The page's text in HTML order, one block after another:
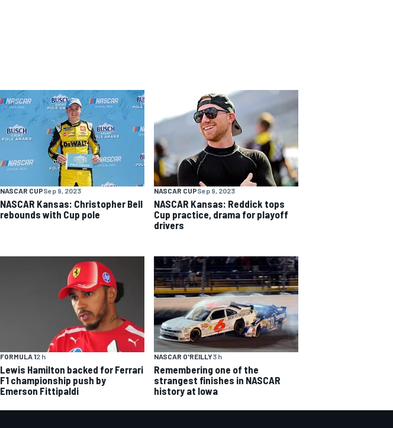
NASCAR CUPSep 9, 2023
NASCAR Kansas: Christopher Bell
rebounds with Cup pole
NASCAR CUPSep 9, 2023
NASCAR Kansas: Reddick tops
Cup practice, drama for playoff
drivers
FORMULA 12 h
Lewis Hamilton backed for Ferrari
F1 championship push by
Emerson Fittipaldi
NASCAR O'REILLY3 h
Remembering one of the
strangest finishes in NASCAR
history at Iowa